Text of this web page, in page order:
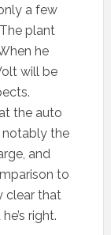
a few
plant
he
will be
the auto
notably the
and
to
clear that
right.